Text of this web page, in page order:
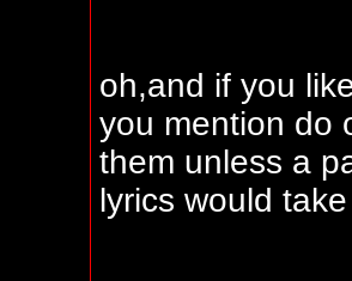
oh,and if you
you mention do
them unless a
lyrics would